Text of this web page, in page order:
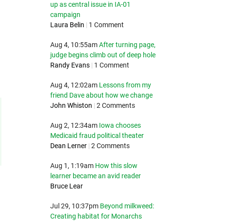
up as central issue in IA-01
campaign
Laura Belin | 1 Comment
Aug 4, 10:55am After turning page,
judge begins climb out of deep hole
Randy Evans | 1 Comment
Aug 4, 12:02am Lessons from my
friend Dave about how we change
John Whiston | 2 Comments
Aug 2, 12:34am Iowa chooses
Medicaid fraud political theater
Dean Lerner | 2 Comments
Aug 1, 1:19am How this slow
learner became an avid reader
Bruce Lear
Jul 29, 10:37pm Beyond milkweed:
Creating habitat for Monarchs